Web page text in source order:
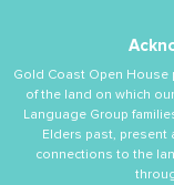
Gold Coast Open
of the land on which
Language Group
Elders past, present
connections to the